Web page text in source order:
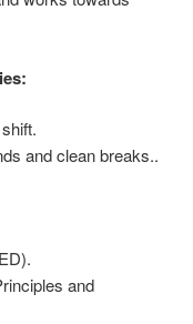
and clean breaks..
and